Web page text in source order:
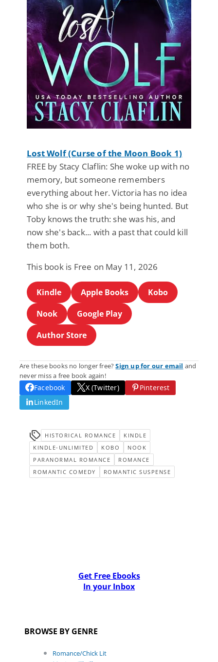
Lost Wolf (Curse of the Moon Book 1)
FREE by Stacy Claflin: She woke up with no
memory, but someone remembers
everything about her. Victoria has no idea
who she is or why she's being hunted. But
Toby knows the truth: she was his, and
now she's back... with a past that could kill
them both.
This book is Free on May 11, 2026
Kindle Apple Books
Kobo
Nook
Google Play
Author Store
Are these books no longer free?Sign up for our email and
never miss a free book again!
Facebook X (Twitter)
Pinterest
LinkedIn
HISTORICAL ROMANCE
KINDLE
KINDLE-UNLIMITED
KOBO
NOOK
PARANORMAL ROMANCE
ROMANCE
ROMANTIC COMEDY
ROMANTIC SUSPENSE
Get Free Ebooks
In your Inbox
BROWSE BY GENRE
Romance/Chick Lit